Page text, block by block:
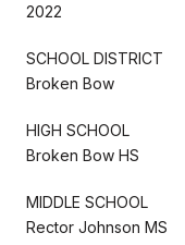
2022
SCHOOL DISTRICT
Broken Bow
HIGH SCHOOL
Broken Bow HS
MIDDLE SCHOOL
Rector Johnson MS